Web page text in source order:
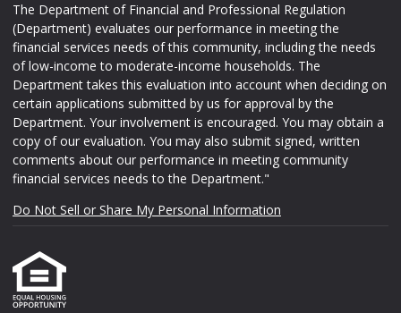
The Department of Financial and Professional Regulation
(Department) evaluates our performance in meeting the
financial services needs of this community, including the needs
of low-income to moderate-income households. The
Department takes this evaluation into account when deciding on
certain applications submitted by us for approval by the
Department. Your involvement is encouraged. You may obtain a
copy of our evaluation. You may also submit signed, written
comments about our performance in meeting community
financial services needs to the Department."
Do Not Sell or Share My Personal Information